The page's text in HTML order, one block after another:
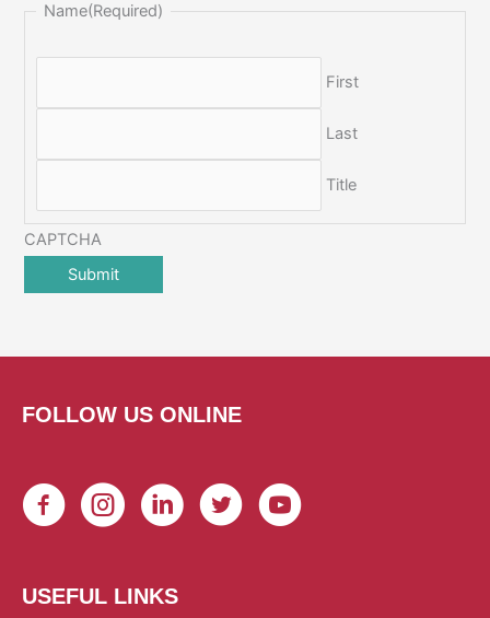
Name(Required)
First
Last
Title
CAPTCHA
FOLLOW US ONLINE
USEFUL LINKS